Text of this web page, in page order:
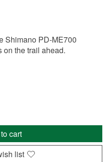
Shimano PD-ME700
on the trail ahead.
cart
list